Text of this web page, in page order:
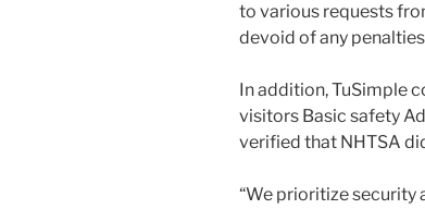
to various requests
devoid of any
In addition, TuSimple
visitors Basic safety
verified that NHTSA
“We prioritize security